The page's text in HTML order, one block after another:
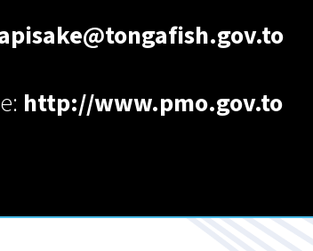
http://www.pmo.gov.to